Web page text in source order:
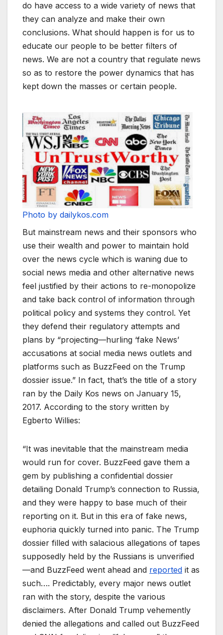
do have access to a wide variety of news that
they can analyze and make their own
conclusions. What should happen is for us to
educate our people to be better filters of
news. We are not a country that regulate news
so as to restore the power dynamics that has
kept down the masses or certain people.
Photo by dailykos.com
But mainstream news and their sponsors who
use their wealth and power to maintain hold
over the news cycle which is waning due to
social news media and other alternative news
feel justified by their actions to re-monopolize
and take back control of information through
political policy and systems they control. Yet
they defend their regulatory attempts and
plans by “projecting—hurling ‘fake News’
accusations at social media news outlets and
platforms such as BuzzFeed on the Trump
dossier issue.” In fact, that’s the title of a story
ran by the Daily Kos news on January 15,
2017. According to the story written by
Egberto Willies:
“It was inevitable that the mainstream media
would run for cover. BuzzFeed gave them a
gem by publishing a confidential dossier
detailing Donald Trump’s connection to Russia,
and they were happy to base much of their
reporting on it. But in this era of fake news,
euphoria quickly turned into panic. The Trump
dossier filled with salacious allegations of tapes
supposedly held by the Russians is unverified
—and BuzzFeed went ahead and reported it as
such…. Predictably, every major news outlet
ran with the story, despite the various
disclaimers. After Donald Trump vehemently
denied the allegations and called out BuzzFeed